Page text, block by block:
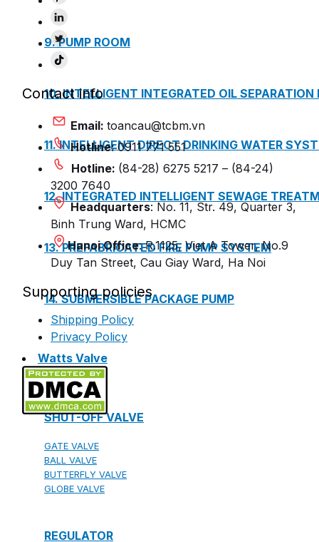
9. PUMP ROOM
10. INTELLIGENT INTEGRATED OIL
11. INTELLIGENT DIRECT DRINKING WATER
12. INTEGRATED INTELLIGENT SEWAGE
13. PREFABRICATED FIRE PUMP SYSTEM
14. SUBMERSIBLE PACKAGE PUMP
Watts Valve
SHUT-OFF VALVE
GATE VALVE
BALL VALVE
BUTTERFLY VALVE
GLOBE VALVE
REGULATOR
Contact info
Email: toancau@tcbm.vn
Hotline:0911 771 551
Hotline: (84-28) 6275 5217 – (84-24)
3200 7640
Headquarters: No. 11, Str. 49, Quarter 3,
Binh Trung Ward, HCMC
Hanoi Office: R.1125, Viet A Tower, No.9
Duy Tan Street, Cau Giay Ward, Ha Noi
Supporting policies
Shipping Policy
Privacy Policy